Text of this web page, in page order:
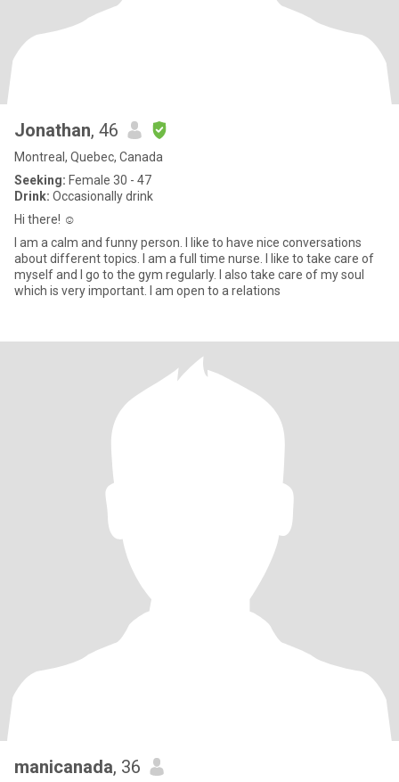
Jonathan, 46
Montreal, Quebec, Canada
Seeking: Female 30 - 47
Drink: Occasionally drink
Hi there! ☺️
I am a calm and funny person. I like to have nice conversations
about different topics. I am a full time nurse. I like to take care of
myself and I go to the gym regularly. I also take care of my soul
which is very important. I am open to a relations
manicanada, 36